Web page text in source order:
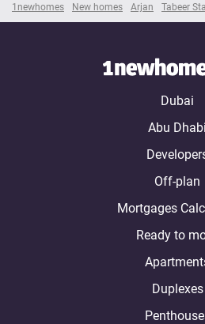
1newhomes New homes Arjan Tabeer
Dubai
Abu Dhabi
Off-plan
Mortgages
Ready to
Duplexes